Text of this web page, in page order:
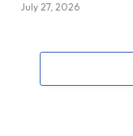
July 27, 2026